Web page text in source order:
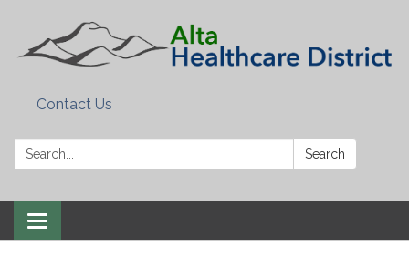
Contact Us
Search: Search
Toggle
navigation